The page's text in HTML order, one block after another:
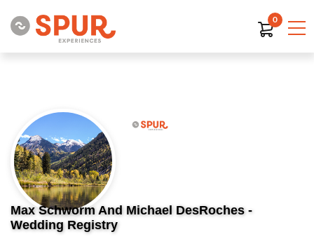
0
Max Schworm And Michael DesRoches -
Wedding Registry